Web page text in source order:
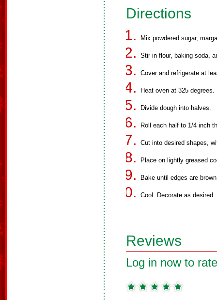
Directions
Mix powdered sugar,
Stir in flour, baking soda,
Cover and refrigerate at
Heat oven at 325 degrees.
Divide dough into halves.
Roll each half to 1/4 inch
Cut into desired shapes,
Place on lightly greased
Bake until edges are
Cool. Decorate as desired.
Reviews
Log in now to